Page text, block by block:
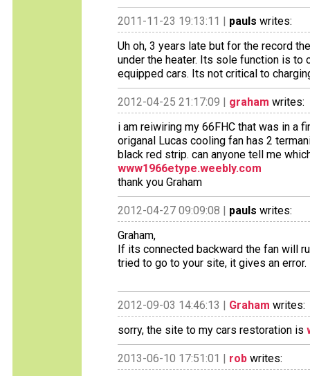
2011-11-23 19:13:11 | pauls writes:
Uh oh, 3 years late but for the record
under the heater. Its sole function is to
equipped cars. Its not critical to
2012-04-25 21:17:09 | graham writes:
i am reiwiring my 66FHC that was in a
origanal Lucas cooling fan has 2
black red strip. can anyone tell me
www1966etype.weebly.com
thank you Graham
2012-04-27 09:09:08 | pauls writes:
Graham,
If its connected backward the fan will
tried to go to your site, it gives an error.
2012-09-03 14:46:13 | Graham writes:
sorry, the site to my cars restoration is
2013-06-10 17:51:01 | rob writes: